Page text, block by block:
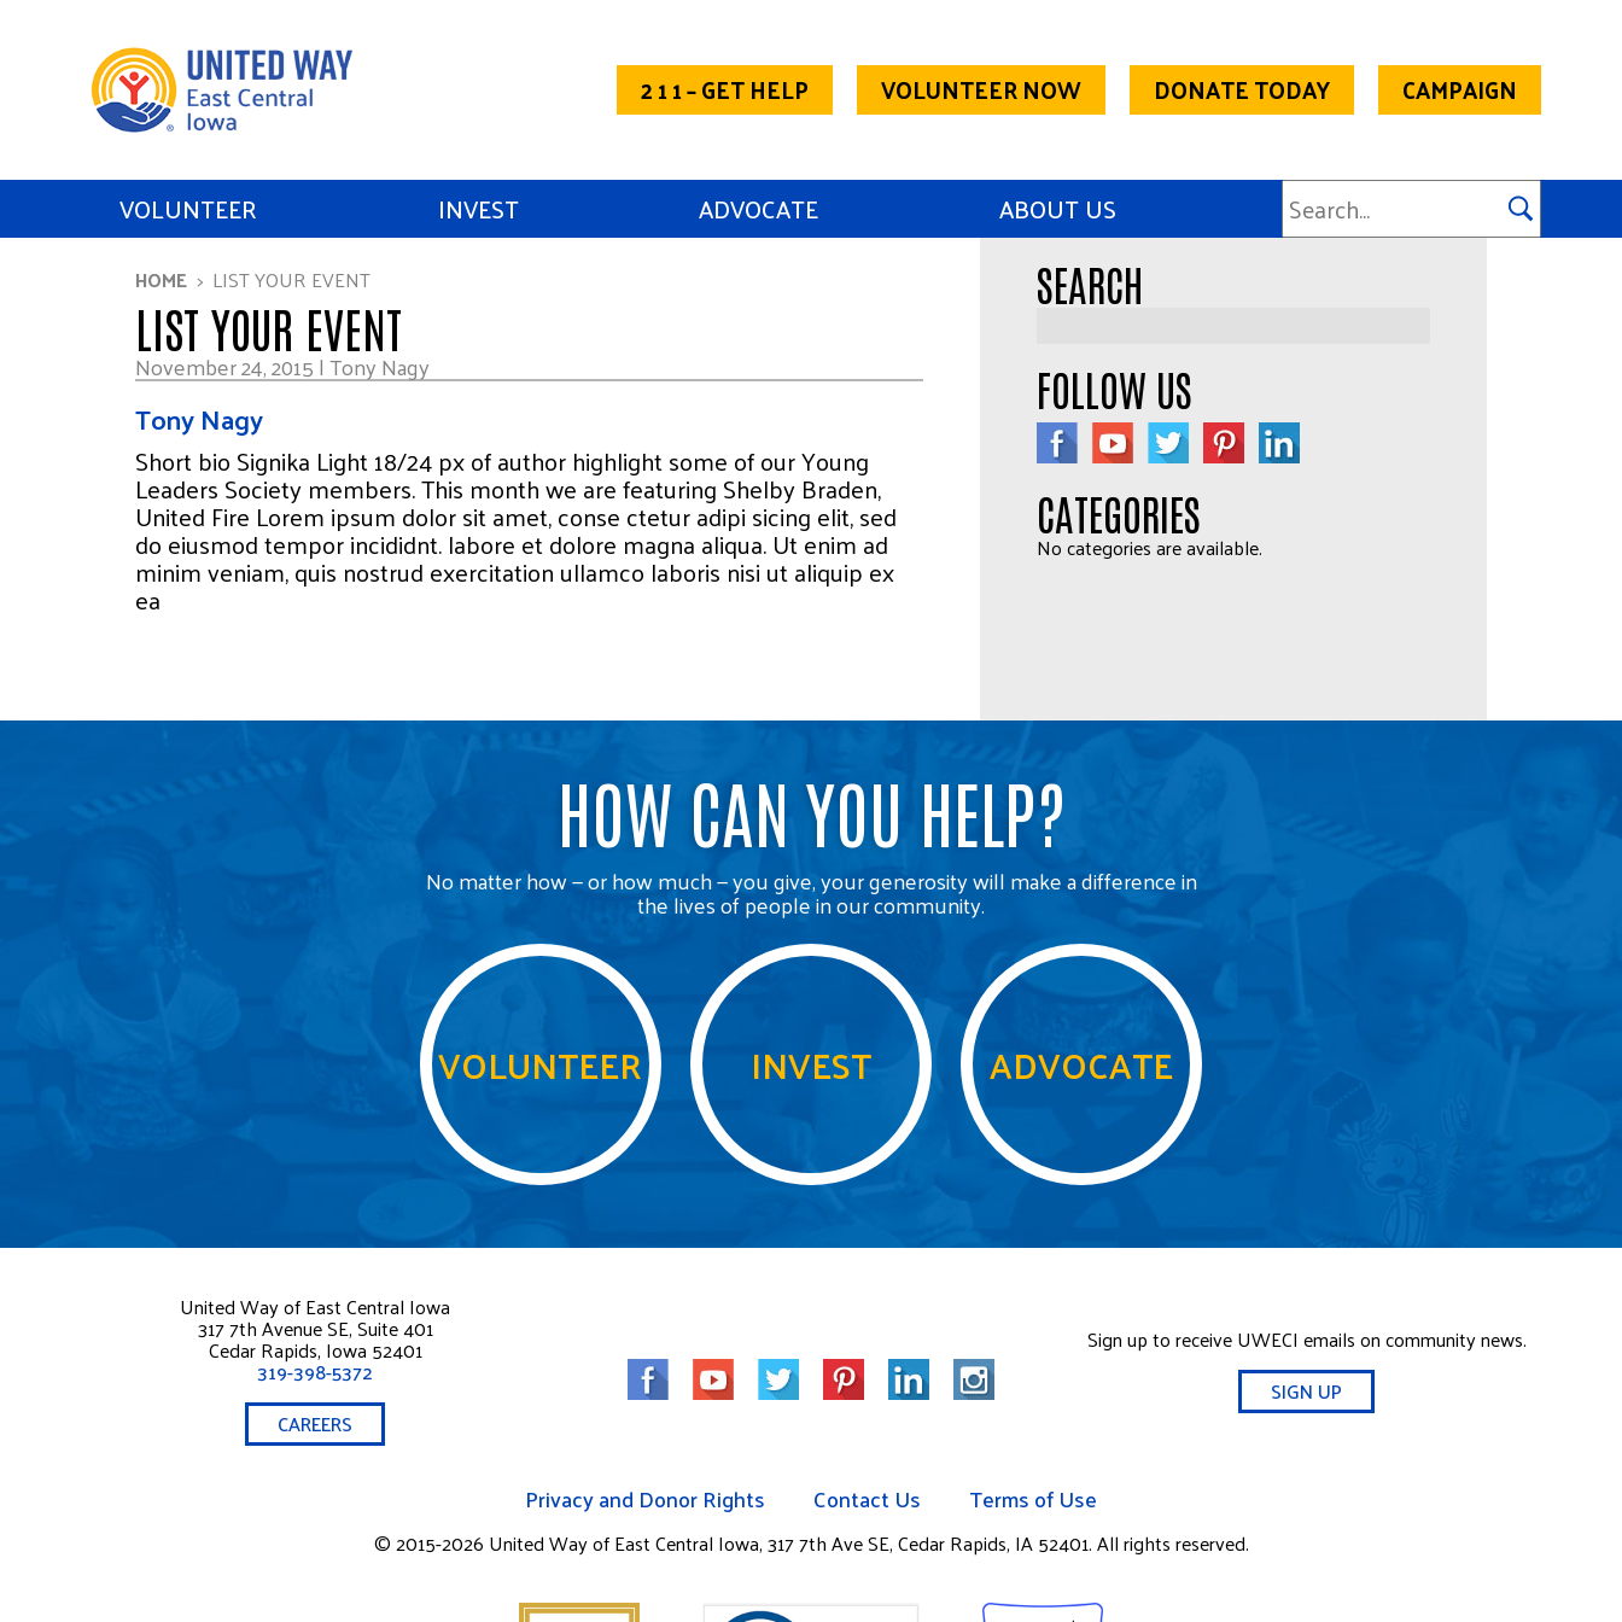
2 1 1 – GET HELP VOLUNTEER NOW DONATE TODAY CAMPAIGN
VOLUNTEER INVEST ADVOCATE ABOUT US
HOME LIST YOUR EVENT
LIST YOUR EVENT
November 24, 2015 | Tony Nagy
Tony Nagy
Short bio Signika Light 18/24 px of author highlight some of our Young
Leaders Society members. This month we are featuring Shelby Braden,
United Fire Lorem ipsum dolor sit amet, conse ctetur adipi sicing elit, sed
do eiusmod tempor incididnt. labore et dolore magna aliqua. Ut enim ad
minim veniam, quis nostrud exercitation ullamco laboris nisi ut aliquip ex
ea
SEARCH
FOLLOW US
CATEGORIES
No categories are available.
HOW CAN YOU HELP?
No matter how — or how much — you give, your generosity will make a difference in
the lives of people in our community.
VOLUNTEER INVEST ADVOCATE
United Way of East Central Iowa
317 7th Avenue SE, Suite 401
Cedar Rapids, Iowa 52401
319-398-5372
CAREERS
Sign up to receive UWECI emails on community news.
SIGN UP
Privacy and Donor Rights Contact Us Terms of Use
© 2015-2026 United Way of East Central Iowa, 317 7th Ave SE, Cedar Rapids, IA 52401. All rights reserved.